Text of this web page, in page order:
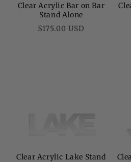
Clear Acrylic Bar on Bar
Stand Alone
Regular
$175.00 USD
Clear Acrylic Lake Stand